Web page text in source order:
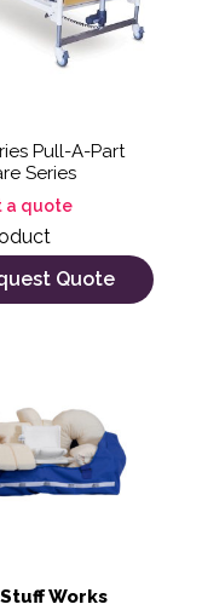
Pull-A-Part
Series
a quote
Quote
Works